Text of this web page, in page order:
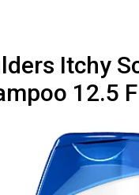
Itchy
12.5